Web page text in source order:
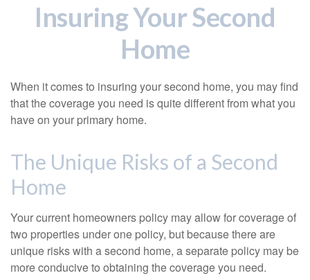
Insuring Your Second
Home
When it comes to insuring your second home, you may find
that the coverage you need is quite different from what you
have on your primary home.
The Unique Risks of a Second
Home
Your current homeowners policy may allow for coverage of
two properties under one policy, but because there are
unique risks with a second home, a separate policy may be
more conducive to obtaining the coverage you need.